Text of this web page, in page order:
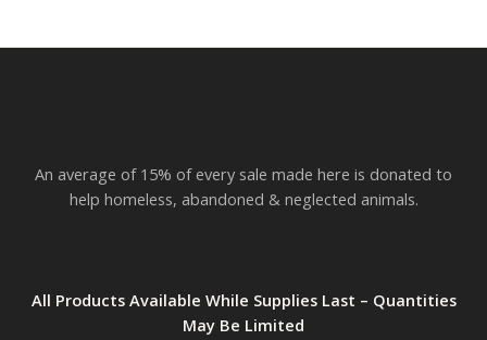
An average of 15% of every sale made here is donated to
help homeless, abandoned & neglected animals.
All Products Available While Supplies Last – Quantities
May Be Limited